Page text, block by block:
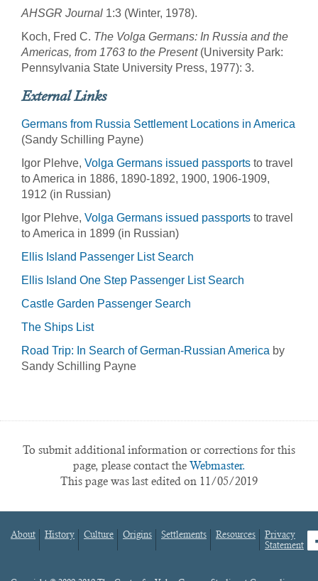
AHSGR Journal 1:3 (Winter, 1978).
Koch, Fred C. The Volga Germans: In Russia and the
Americas, from 1763 to the Present(University Park:
Pennsylvania State University Press, 1977): 3.
External Links
Germans from Russia Settlement Locations in America
(Sandy Schilling Payne)
Igor Plehve, Volga Germans issued passports to travel
to America in 1886, 1890-1892, 1900, 1906-1909,
1912 (in Russian)
Igor Plehve, Volga Germans issued passports to travel
to America in 1899 (in Russian)
Ellis Island Passenger List Search
Ellis Island One Step Passenger List Search
Castle Garden Passenger Search
The Ships List
Road Trip: In Search of German-Russian America by
Sandy Schilling Payne
To submit additional information or corrections for this
page, please contact the Webmaster.
This page was last edited on 11/05/2019
Footer
About History Culture Origins Settlements Resources
Privacy
Statement